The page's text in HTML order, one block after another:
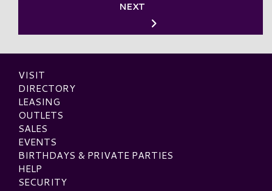
NEXT
VISIT
DIRECTORY
LEASING
OUTLETS
SALES
EVENTS
BIRTHDAYS & PRIVATE PARTIES
HELP
SECURITY